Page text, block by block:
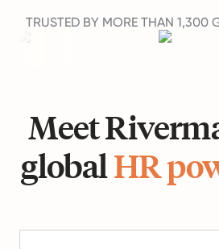
TRUSTED BY MORE THAN 1,300
Meet
globalHR